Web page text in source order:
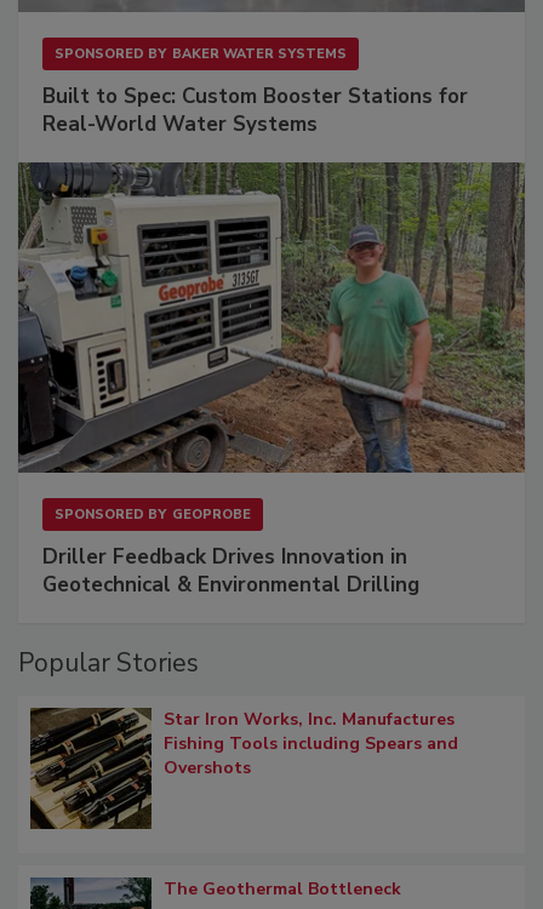
SPONSORED BY BAKER WATER SYSTEMS
Built to Spec: Custom Booster Stations for
Real-World Water Systems
SPONSORED BY GEOPROBE
Driller Feedback Drives Innovation in
Geotechnical & Environmental Drilling
Popular Stories
Star Iron Works, Inc. Manufactures
Fishing Tools including Spears and
Overshots
The Geothermal Bottleneck